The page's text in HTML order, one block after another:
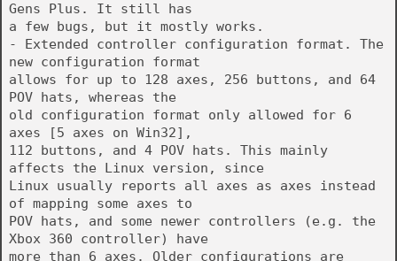
Gens Plus. It still has
a few bugs, but it mostly works.
- Extended controller configuration format. The
new configuration format
allows for up to 128 axes, 256 buttons, and 64
POV hats, whereas the
old configuration format only allowed for 6
axes [5 axes on Win32],
112 buttons, and 4 POV hats. This mainly
affects the Linux version, since
Linux usually reports all axes as axes instead
of mapping some axes to
POV hats, and some newer controllers (e.g. the
Xbox 360 controller) have
more than 6 axes. Older configurations are